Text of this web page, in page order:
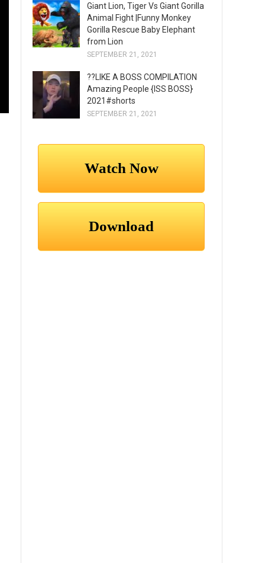
Giant Lion, Tiger Vs Giant Gorilla
Animal Fight |Funny Monkey
Gorilla Rescue Baby Elephant
from Lion
SEPTEMBER 21, 2021
??LIKE A BOSS COMPILATION
Amazing People {ISS BOSS}
2021#shorts
SEPTEMBER 21, 2021